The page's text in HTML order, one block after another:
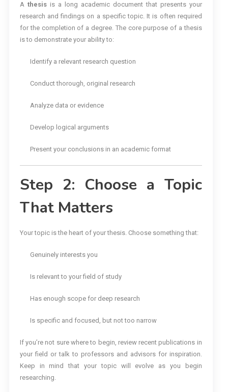
A thesisis a long academic document that presents your
research and findings on a specific topic. It is often required
for the completion of a degree. The core purpose of a thesis
is to demonstrate your ability to:
Identify a relevant research question
Conduct thorough, original research
Analyze data or evidence
Develop logical arguments
Present your conclusions in an academic format
Step 2: Choose a Topic
That Matters
Your topic is the heart of your thesis. Choose something that:
Genuinely interests you
Is relevant to your field of study
Has enough scope for deep research
Is specific and focused, but not too narrow
If you’re not sure where to begin, review recent publications in
your field or talk to professors and advisors for inspiration.
Keep in mind that your topic will evolve as you begin
researching.